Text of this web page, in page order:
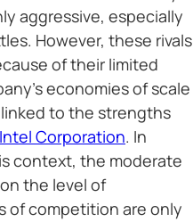
aggressive, especially
However, these rivals
of their limited
economies of scale
to the strengths
Corporation. In
context, the moderate
the level of
of competition are only